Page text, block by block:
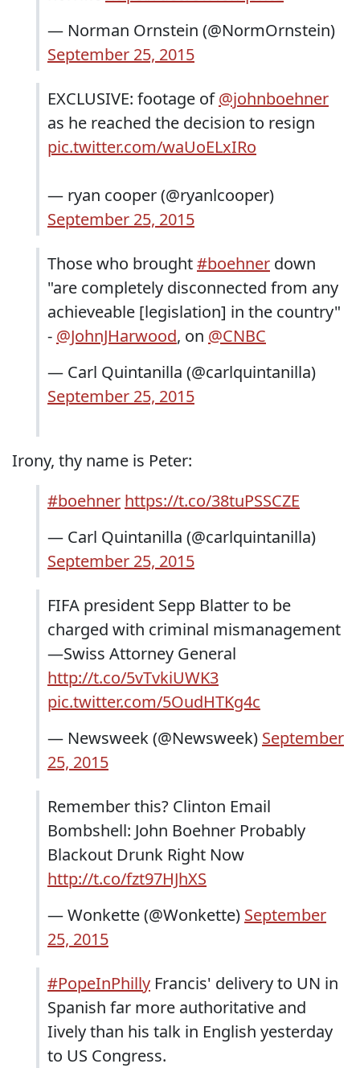
— Norman Ornstein (@NormOrnstein)
September 25, 2015
EXCLUSIVE: footage of@johnboehner
as he reached the decision to resign
pic.twitter.com/waUoELxIRo
— ryan cooper (@ryanlcooper)
September 25, 2015
Those who brought#boehner down
"are completely disconnected from any
achieveable [legislation] in the country"
- @JohnJHarwood, on @CNBC
— Carl Quintanilla (@carlquintanilla)
September 25, 2015
Irony, thy name is Peter:
#boehner https://t.co/38tuPSSCZE
— Carl Quintanilla (@carlquintanilla)
September 25, 2015
FIFA president Sepp Blatter to be
charged with criminal mismanagement
—Swiss Attorney General
http://t.co/5vTvkiUWK3
pic.twitter.com/5OudHTKg4c
— Newsweek (@Newsweek) September
25, 2015
Remember this? Clinton Email
Bombshell: John Boehner Probably
Blackout Drunk Right Now
http://t.co/fzt97HJhXS
— Wonkette (@Wonkette) September
25, 2015
#PopeInPhilly Francis' delivery to UN in
Spanish far more authoritative and
Iively than his talk in English yesterday
to US Congress.